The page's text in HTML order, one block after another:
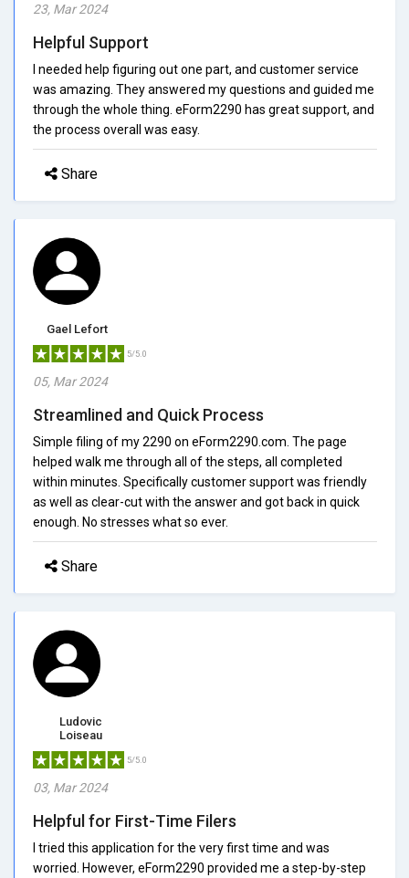
23, Mar 2024
Helpful Support
I needed help figuring out one part, and customer service
was amazing. They answered my questions and guided me
through the whole thing. eForm2290 has great support, and
the process overall was easy.
Share
Gael Lefort
5/5.0
05, Mar 2024
Streamlined and Quick Process
Simple filing of my 2290 on eForm2290.com. The page
helped walk me through all of the steps, all completed
within minutes. Specifically customer support was friendly
as well as clear-cut with the answer and got back in quick
enough. No stresses what so ever.
Share
Ludovic
Loiseau
5/5.0
03, Mar 2024
Helpful for First-Time Filers
I tried this application for the very first time and was
worried. However, eForm2290 provided me a step-by-step